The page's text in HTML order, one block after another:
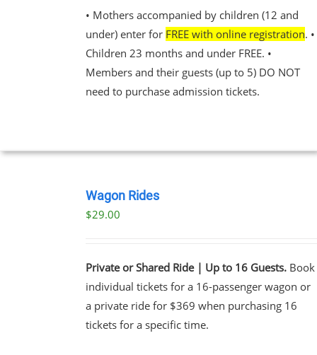
• Mothers accompanied by children (12 and
under) enter for FREE with online registration. •
Children 23 months and under FREE. •
Members and their guests (up to 5) DO NOT
need to purchase admission tickets.
Wagon Rides
$29.00
Private or Shared Ride | Up to 16 Guests.Book
individual tickets for a 16-passenger wagon or
a private ride for $369 when purchasing 16
tickets for a specific time.